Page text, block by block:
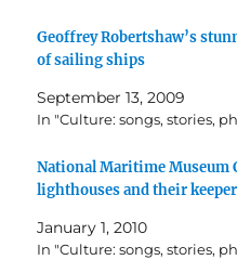
Geoffrey Robertshaw’s
of sailing ships
September 13, 2009
In "Culture: songs, stories,
National Maritime Museum
lighthouses and their
January 1, 2010
In "Culture: songs, stories,